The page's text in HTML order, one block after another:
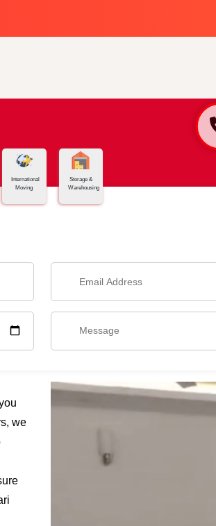
International
Moving
Storage &
Warehousing
we